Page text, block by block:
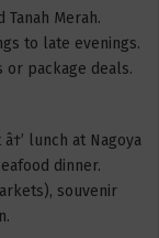
Merah.
to late evenings.
or package deals.
lunch at Nagoya
dinner.
souvenir